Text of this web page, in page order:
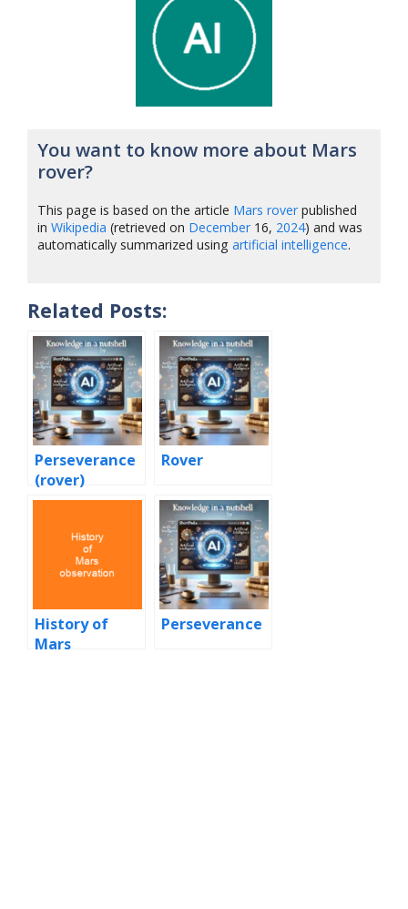
You want to know more about Mars
rover?
This page is based on the article Mars roverpublished
inWikipedia (retrieved on December16, 2024) and was
automatically summarized usingartificial intelligence.
Related Posts:
Perseverance
(rover)
Rover
History of
Mars
Perseverance